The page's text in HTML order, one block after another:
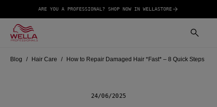
ARE YOU A PROFESSIONAL? SHOP NOW IN WELLASTORE
Blog Hair Care How to Repair Damaged Hair *Fast* – 8 Quick Steps
24/06/2025